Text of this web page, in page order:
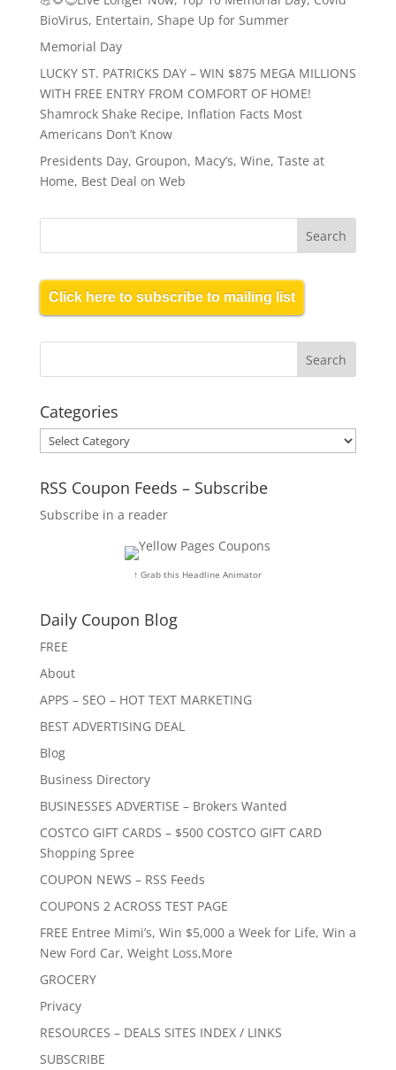
BioVirus, Entertain, Shape Up for Summer
Memorial Day
LUCKY ST. PATRICKS DAY – WIN $875 MEGA MILLIONS
WITH FREE ENTRY FROM COMFORT OF HOME!
Shamrock Shake Recipe, Inflation Facts Most
Americans Don’t Know
Presidents Day, Groupon, Macy’s, Wine, Taste at
Home, Best Deal on Web
Click here to subscribe to mailing list
Categories
Categories
RSS Coupon Feeds – Subscribe
Subscribe in a reader
↑ Grab this Headline Animator
Daily Coupon Blog
FREE
About
APPS – SEO – HOT TEXT MARKETING
BEST ADVERTISING DEAL
Blog
Business Directory
BUSINESSES ADVERTISE – Brokers Wanted
COSTCO GIFT CARDS – $500 COSTCO GIFT CARD
Shopping Spree
COUPON NEWS – RSS Feeds
COUPONS 2 ACROSS TEST PAGE
FREE Entree Mimi’s, Win $5,000 a Week for Life, Win a
New Ford Car, Weight Loss,More
GROCERY
Privacy
RESOURCES – DEALS SITES INDEX / LINKS
SUBSCRIBE